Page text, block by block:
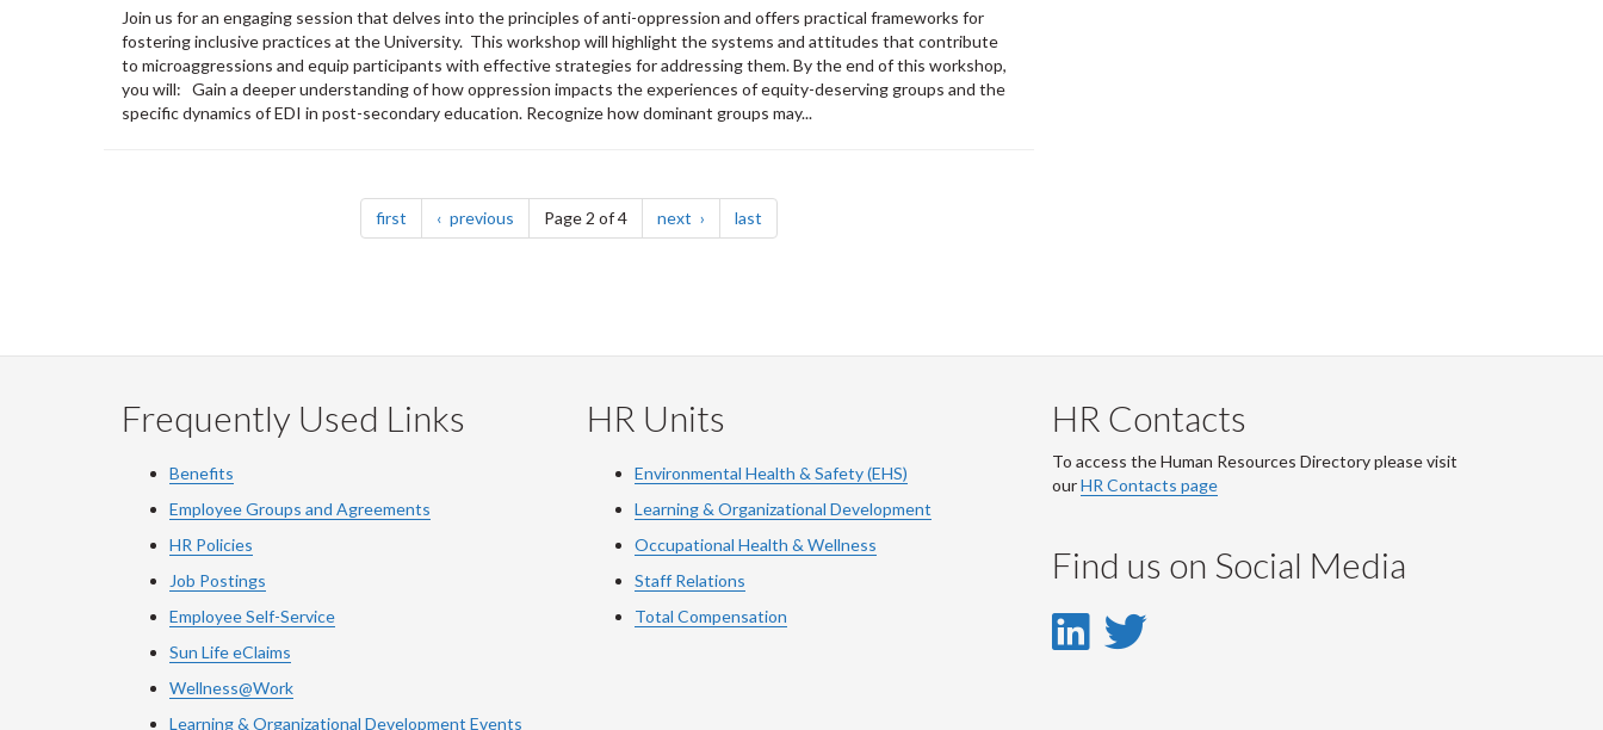
Join us for an engaging session that delves into the principles of anti-oppression and offers practical frameworks for
fostering inclusive practices at the University. This workshop will highlight the systems and attitudes that contribute
to microaggressions and equip participants with effective strategies for addressing them. By the end of this workshop,
you will: Gain a deeper understanding of how oppression impacts the experiences of equity-deserving groups and the
specific dynamics of EDI in post-secondary education. Recognize how dominant groups may...
first page previous pagePage 2 of 4 next page last
Frequently Used Links
Benefits
Employee Groups and Agreements
HR Policies
Job Postings
Employee Self-Service
Sun Life eClaims
Wellness@Work
Learning & Organizational Development Events
HR Units
Environmental Health & Safety (EHS)
Learning & Organizational Development
Occupational Health & Wellness
Staff Relations
Total Compensation
HR Contacts
To access the Human Resources Directory please visit
ourHR Contacts page
Find us on Social Media
LinkedIn